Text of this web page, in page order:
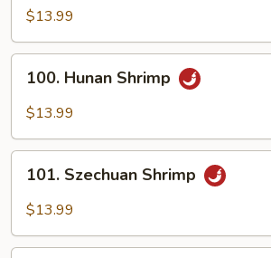
Shrimp
$13.99
Hunan
Shrimp
100. Hunan Shrimp
$13.99
Szechuan
Shrimp
101. Szechuan Shrimp
$13.99